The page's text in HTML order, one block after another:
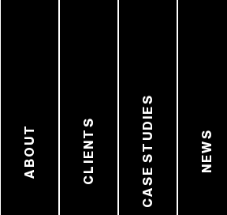
ABOUT CLIENTS CASE STUDIES NEWS